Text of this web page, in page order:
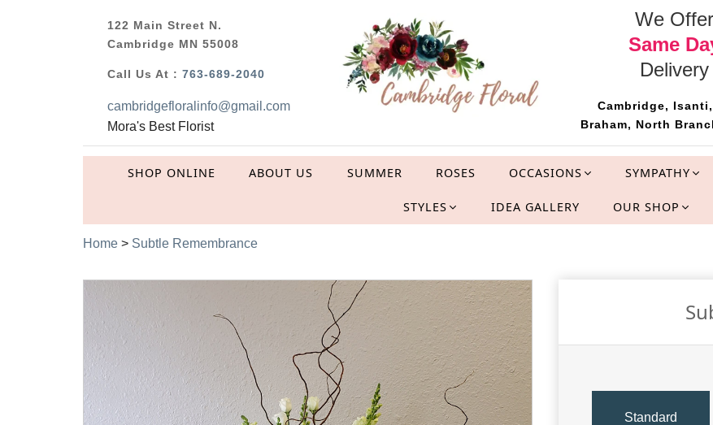
122 Main Street N.
Cambridge MN 55008
Call Us At : 763-689-2040
cambridgefloralinfo@gmail.com
Mora's Best Florist
We Offer
Same
Delivery
Cambridge,
Braham, North
SHOP ONLINE ABOUT US SUMMER ROSES OCCASIONS SYMPATHY
STYLES IDEA GALLERY OUR SHOP
Home > Subtle Remembrance
Standard